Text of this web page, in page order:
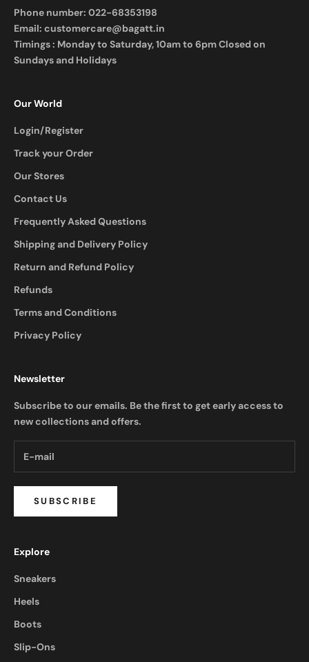
Phone number: 022-68353198
Email: customercare@bagatt.in
Timings : Monday to Saturday, 10am to 6pm Closed on
Sundays and Holidays
Our World
Login/Register
Track your Order
Our Stores
Contact Us
Frequently Asked Questions
Shipping and Delivery Policy
Return and Refund Policy
Refunds
Terms and Conditions
Privacy Policy
Newsletter
Subscribe to our emails. Be the first to get early access to
new collections and offers.
SUBSCRIBE
Explore
Sneakers
Heels
Boots
Slip-Ons